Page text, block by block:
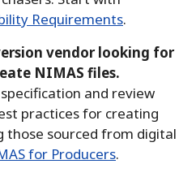
Requirements.
vendor looking for
NIMAS files.
and review
practices for creating
those sourced from digital
for Producers.